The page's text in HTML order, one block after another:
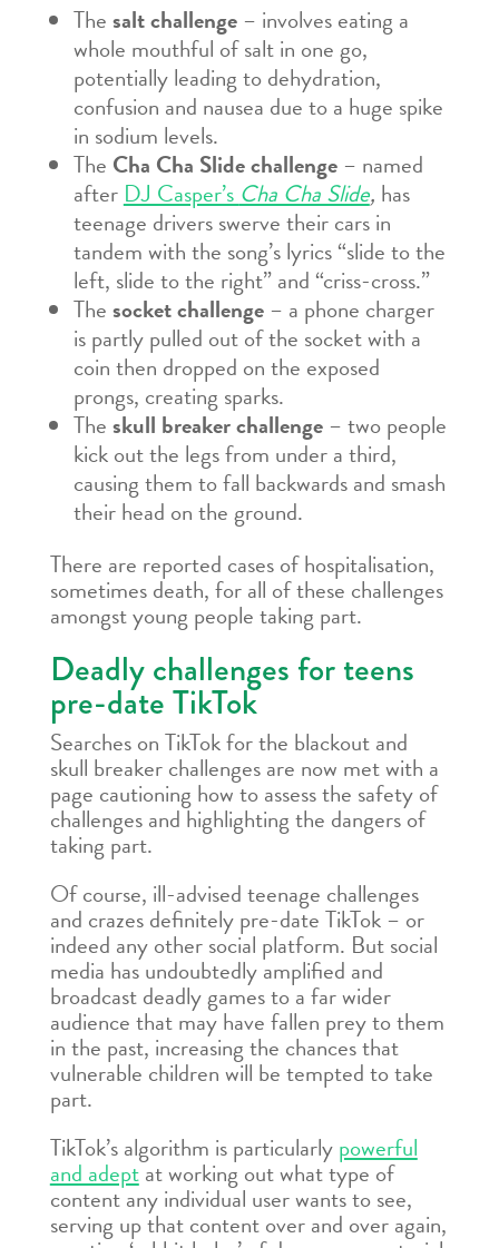
Thesalt challenge– involves eating a
whole mouthful of salt in one go,
potentially leading to dehydration,
confusion and nausea due to a huge spike
in sodium levels.
The Cha Cha Slide challenge– named
after DJ Casper’s Cha Cha Slide, has
teenage drivers swerve their cars in
tandem with the song’s lyrics “slide to the
left, slide to the right” and “criss-cross.”
Thesocket challenge– a phone charger
is partly pulled out of the socket with a
coin then dropped on the exposed
prongs, creating sparks.
Theskull breaker challenge– two people
kick out the legs from under a third,
causing them to fall backwards and smash
their head on the ground.
There are reported cases of hospitalisation,
sometimes death, for all of these challenges
amongst young people taking part.
Deadly challenges for teens
pre-date TikTok
Searches on TikTok for the blackout and
skull breaker challenges are now met with a
page cautioning how to assess the safety of
challenges and highlighting the dangers of
taking part.
Of course, ill-advised teenage challenges
and crazes definitely pre-date TikTok – or
indeed any other social platform. But social
media has undoubtedly amplified and
broadcast deadly games to a far wider
audience that may have fallen prey to them
in the past, increasing the chances that
vulnerable children will be tempted to take
part.
TikTok’s algorithm is particularlypowerful
and adeptat working out what type of
content any individual user wants to see,
serving up that content over and over again,